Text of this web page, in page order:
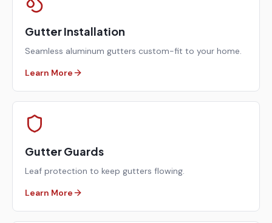
Gutter Installation
Seamless aluminum gutters custom-fit to your home.
Learn More
Gutter Guards
Leaf protection to keep gutters flowing.
Learn More